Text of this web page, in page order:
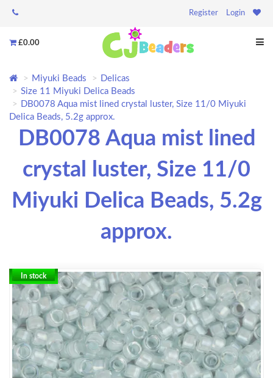
Register Login
£0.00
Miyuki Beads
Delicas
Size 11 Miyuki Delica Beads
DB0078 Aqua mist lined crystal luster, Size 11/0 Miyuki
Delica Beads, 5.2g approx.
DB0078 Aqua mist lined
crystal luster, Size 11/0
Miyuki Delica Beads, 5.2g
approx.
In stock